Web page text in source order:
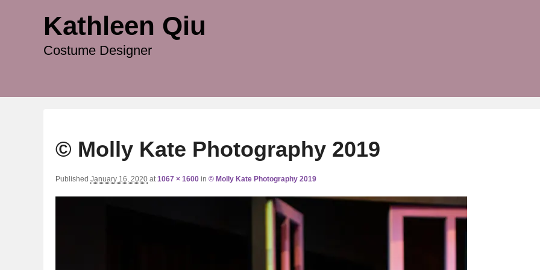
Kathleen Qiu
Costume Designer
© Molly Kate Photography 2019
Published January 16, 2020 at 1067 × 1600 in © Molly Kate Photography 2019